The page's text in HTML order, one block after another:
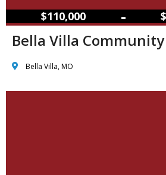
$110,000 –
Bella Villa
Bella Villa, MO